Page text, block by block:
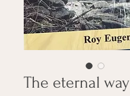
The eternal way